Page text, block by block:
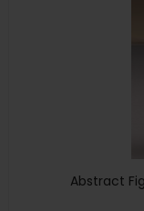
Abstract